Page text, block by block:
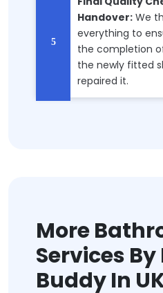
Handover: We
everything to
the completion
the newly fitted
repaired it.
More
Services
Buddy In